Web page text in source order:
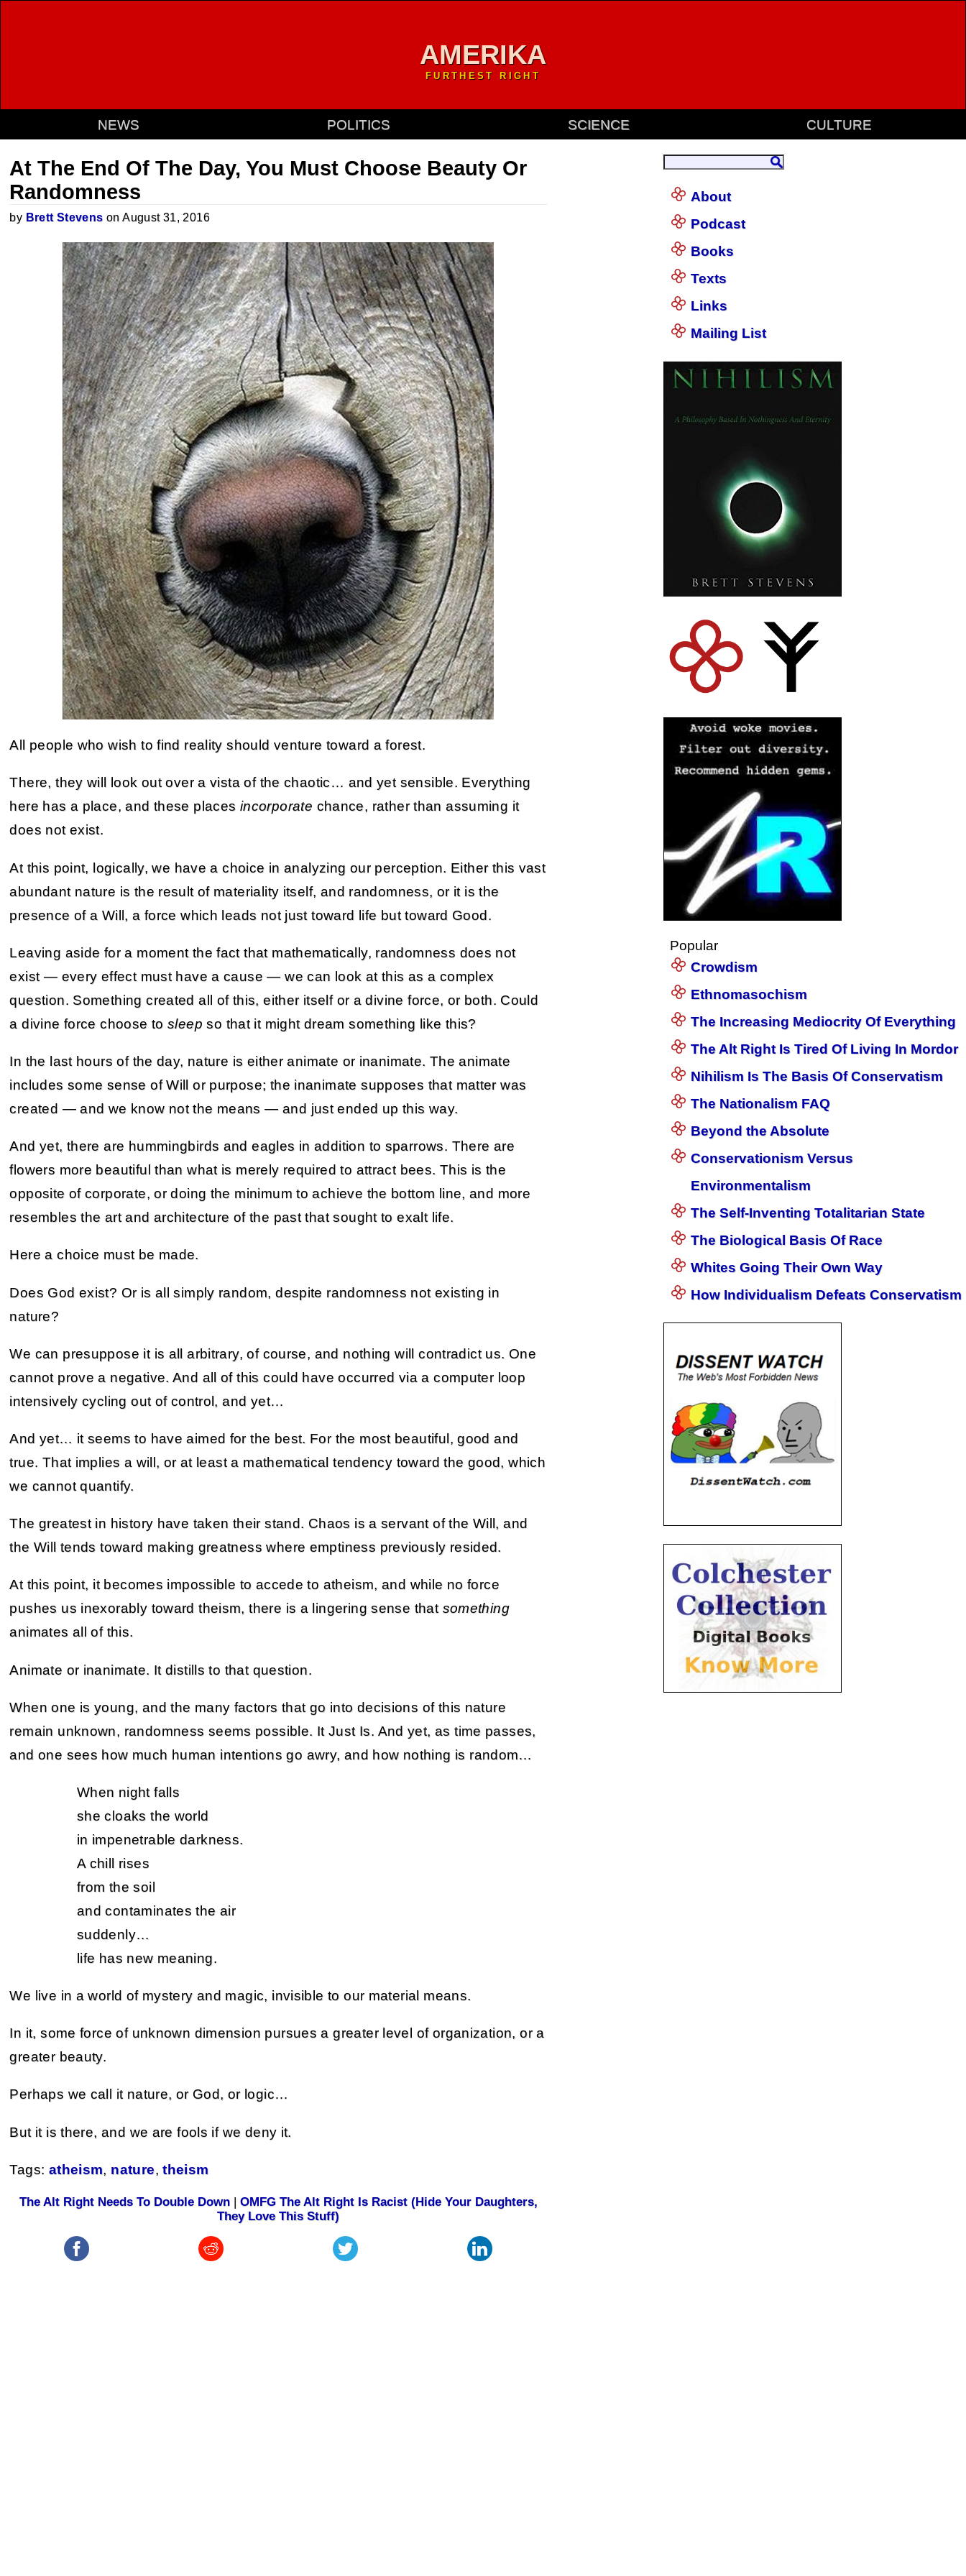
AMERIKA
FURTHEST RIGHT
NEWS POLITICS SCIENCE CULTURE
At The End Of The Day, You Must Choose Beauty Or
Randomness
by Brett Stevens on August 31, 2016
All people who wish to find reality should venture toward a forest.
There, they will look out over a vista of the chaotic… and yet sensible. Everything
here has a place, and these places incorporate chance, rather than assuming it
does not exist.
At this point, logically, we have a choice in analyzing our perception. Either this vast
abundant nature is the result of materiality itself, and randomness, or it is the
presence of a Will, a force which leads not just toward life but toward Good.
Leaving aside for a moment the fact that mathematically, randomness does not
exist — every effect must have a cause — we can look at this as a complex
question. Something created all of this, either itself or a divine force, or both. Could
a divine force choose tosleep so that it might dream something like this?
In the last hours of the day, nature is either animate or inanimate. The animate
includes some sense of Will or purpose; the inanimate supposes that matter was
created — and we know not the means — and just ended up this way.
And yet, there are hummingbirds and eagles in addition to sparrows. There are
flowers more beautiful than what is merely required to attract bees. This is the
opposite of corporate, or doing the minimum to achieve the bottom line, and more
resembles the art and architecture of the past that sought to exalt life.
Here a choice must be made.
Does God exist? Or is all simply random, despite randomness not existing in
nature?
We can presuppose it is all arbitrary, of course, and nothing will contradict us. One
cannot prove a negative. And all of this could have occurred via a computer loop
intensively cycling out of control, and yet…
And yet… it seems to have aimed for the best. For the most beautiful, good and
true. That implies a will, or at least a mathematical tendency toward the good, which
we cannot quantify.
The greatest in history have taken their stand. Chaos is a servant of the Will, and
the Will tends toward making greatness where emptiness previously resided.
At this point, it becomes impossible to accede to atheism, and while no force
pushes us inexorably toward theism, there is a lingering sense that something
animates all of this.
Animate or inanimate. It distills to that question.
When one is young, and the many factors that go into decisions of this nature
remain unknown, randomness seems possible. It Just Is. And yet, as time passes,
and one sees how much human intentions go awry, and how nothing is random…
When night falls
she cloaks the world
in impenetrable darkness.
A chill rises
from the soil
and contaminates the air
suddenly…
life has new meaning.
We live in a world of mystery and magic, invisible to our material means.
In it, some force of unknown dimension pursues a greater level of organization, or a
greater beauty.
Perhaps we call it nature, or God, or logic…
But it is there, and we are fools if we deny it.
Tags: atheism, nature,theism
The Alt Right Needs To Double Down| OMFG The Alt Right Is Racist (Hide Your Daughters,
They Love This Stuff)
About
Podcast
Books
Texts
Links
Mailing List
Popular
Crowdism
Ethnomasochism
The Increasing Mediocrity Of Everything
The Alt Right Is Tired Of Living In Mordor
Nihilism Is The Basis Of Conservatism
The Nationalism FAQ
Beyond the Absolute
Conservationism Versus
Environmentalism
The Self-Inventing Totalitarian State
The Biological Basis Of Race
Whites Going Their Own Way
How Individualism Defeats Conservatism